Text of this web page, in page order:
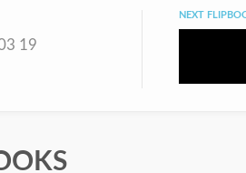
19
NEXT